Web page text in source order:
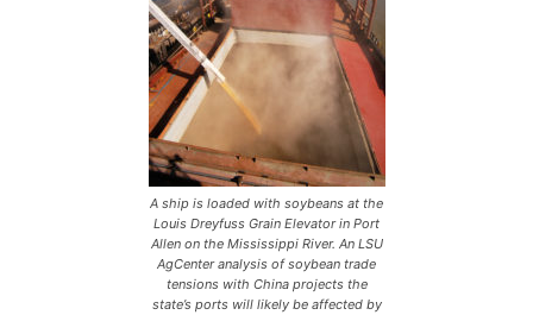
A ship is loaded with soybeans at the
Louis Dreyfuss Grain Elevator in Port
Allen on the Mississippi River. An LSU
AgCenter analysis of soybean trade
tensions with China projects the
state’s ports will likely be affected by